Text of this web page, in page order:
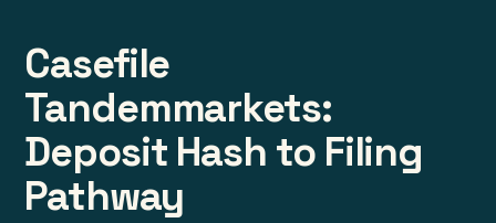
Casefile
Tandemmarkets:
Deposit Hash to Filing
Pathway